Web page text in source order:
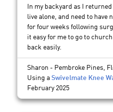
In my backyard as I
live alone, and need to have
for four weeks following
it easy for me to go to
back easily.
Sharon - Pembroke Pines,
Using a Swivelmate Knee
February 2025